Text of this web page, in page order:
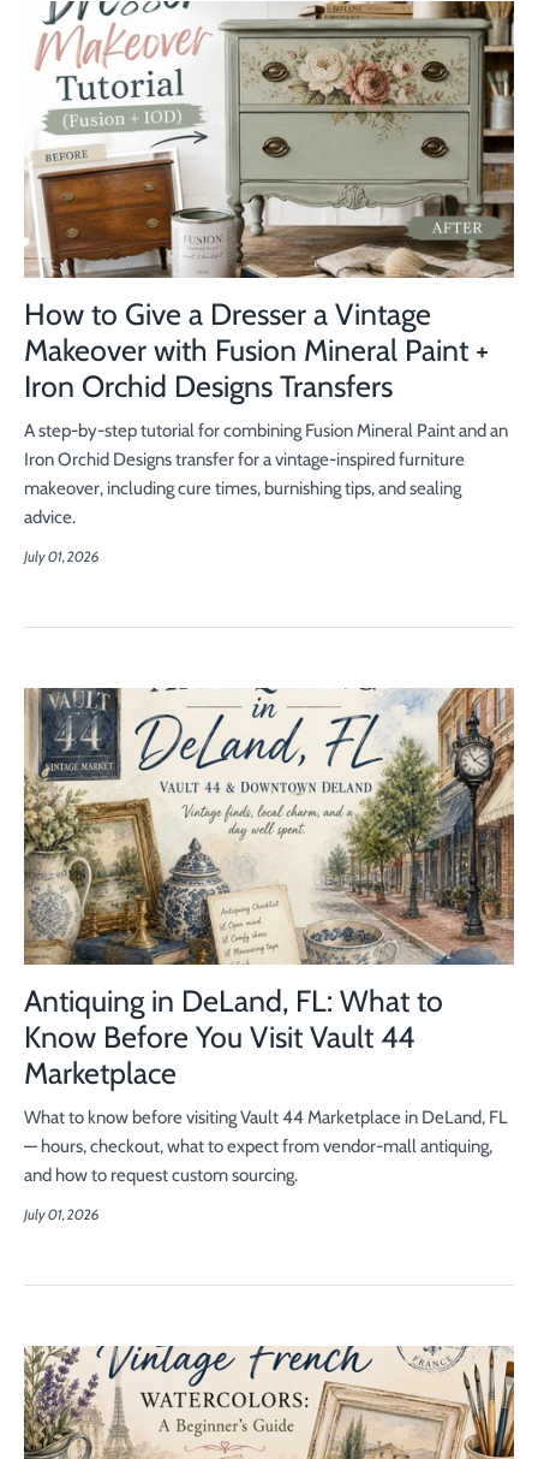
How to Give a Dresser a Vintage
Makeover with Fusion Mineral Paint +
Iron Orchid Designs Transfers
A step-by-step tutorial for combining Fusion Mineral Paint and an
Iron Orchid Designs transfer for a vintage-inspired furniture
makeover, including cure times, burnishing tips, and sealing
advice.
July 01, 2026
Antiquing in DeLand, FL: What to
Know Before You Visit Vault 44
Marketplace
What to know before visiting Vault 44 Marketplace in DeLand, FL
— hours, checkout, what to expect from vendor-mall antiquing,
and how to request custom sourcing.
July 01, 2026